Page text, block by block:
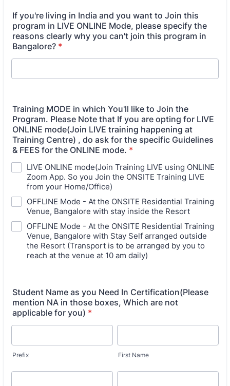
If you're living in India and you want to Join this
program in LIVE ONLINE Mode, please specify the
reasons clearly why you can't join this program in
Bangalore? *
Training MODE in which You'll like to Join the
Program. Please Note that If you are opting for LIVE
ONLINE mode(Join LIVE training happening at
Training Centre) , do ask for the specific Guidelines
& FEES for the ONLINE mode. *
LIVE ONLINE mode(Join Training LIVE using ONLINE
Zoom App. So you Join the ONSITE Training LIVE
from your Home/Office)
OFFLINE Mode - At the ONSITE Residential Training
Venue, Bangalore with stay inside the Resort
OFFLINE Mode - At the ONSITE Residential Training
Venue, Bangalore with Stay Self arranged outside
the Resort (Transport is to be arranged by you to
reach at the venue at 10 am daily)
Student Name as you Need In Certification(Please
mention NA in those boxes, Which are not
applicable for you) *
Prefix First Name